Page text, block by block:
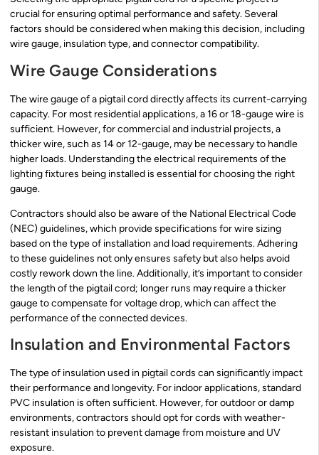
crucial for ensuring optimal performance and safety. Several
factors should be considered when making this decision, including
wire gauge, insulation type, and connector compatibility.
Wire Gauge Considerations
The wire gauge of a pigtail cord directly affects its current-carrying
capacity. For most residential applications, a 16 or 18-gauge wire is
sufficient. However, for commercial and industrial projects, a
thicker wire, such as 14 or 12-gauge, may be necessary to handle
higher loads. Understanding the electrical requirements of the
lighting fixtures being installed is essential for choosing the right
gauge.
Contractors should also be aware of the National Electrical Code
(NEC) guidelines, which provide specifications for wire sizing
based on the type of installation and load requirements. Adhering
to these guidelines not only ensures safety but also helps avoid
costly rework down the line. Additionally, it’s important to consider
the length of the pigtail cord; longer runs may require a thicker
gauge to compensate for voltage drop, which can affect the
performance of the connected devices.
Insulation and Environmental Factors
The type of insulation used in pigtail cords can significantly impact
their performance and longevity. For indoor applications, standard
PVC insulation is often sufficient. However, for outdoor or damp
environments, contractors should opt for cords with weather-
resistant insulation to prevent damage from moisture and UV
exposure.